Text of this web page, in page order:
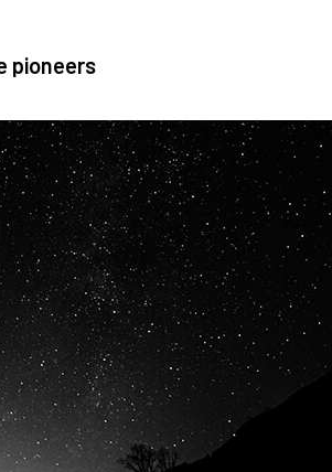
pioneers
, motivated people to join our
ARE ECLECTIC
FOR SPACE IS
Join Us